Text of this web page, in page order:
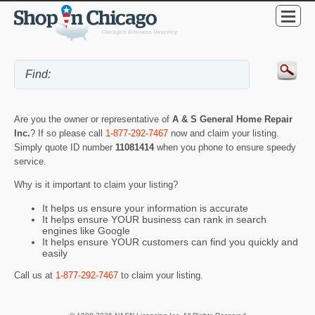
Are you the owner or representative of A & S General Home Repair
Inc.? If so please call 1-877-292-7467 now and claim your listing.
Simply quote ID number 11081414 when you phone to ensure speedy
service.
Why is it important to claim your listing?
It helps us ensure your information is accurate
It helps ensure YOUR business can rank in search
engines like Google
It helps ensure YOUR customers can find you quickly and
easily
Call us at 1-877-292-7467 to claim your listing.